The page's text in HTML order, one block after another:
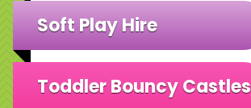
Soft Play Hire
Toddler Bouncy Castles